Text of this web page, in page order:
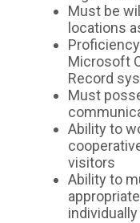
Must be
locations
Microsoft
Record
Must
Ability to
visitors
Ability to